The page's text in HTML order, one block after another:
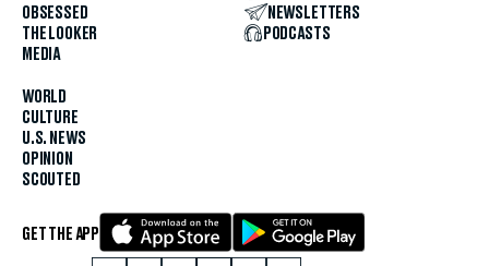
OBSESSED
THE LOOKER
MEDIA
WORLD
CULTURE
U.S. NEWS
OPINION
SCOUTED
NEWSLETTERS
PODCASTS
GET THE APP